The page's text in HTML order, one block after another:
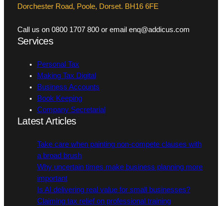
Dorchester Road, Poole, Dorset. BH16 6FE
Call us on 0800 1707 800 or email enq@addicus.com
Services
Personal Tax
Making Tax Digital
Business Accounts
Book Keeping
Company Secretarial
Latest Articles
Take care when painting non-compete clauses with
a broad brush
Why uncertain times make business planning more
important
Is AI delivering real value for small businesses?
Claiming tax relief on professional training